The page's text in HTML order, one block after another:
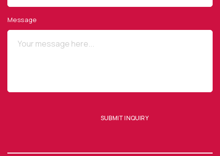
Message
SUBMIT INQUIRY
Privacy Policy
Website Terms of Use
Terms and Conditions of Sale
SUBSCRIBE TO OUR NEWSLETTER